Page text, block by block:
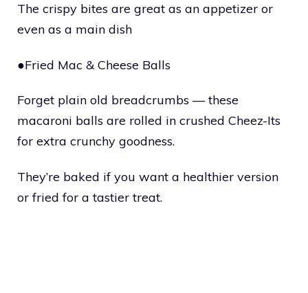
The crispy bites are great as an appetizer or
even as a main dish
●Fried Mac & Cheese Balls
Forget plain old breadcrumbs — these
macaroni balls are rolled in crushed Cheez-Its
for extra crunchy goodness.
They’re baked if you want a healthier version
or fried for a tastier treat.